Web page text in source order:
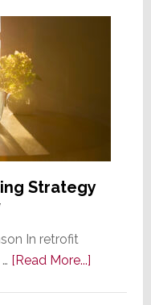
Strategy
In retrofit
[Read More...]about